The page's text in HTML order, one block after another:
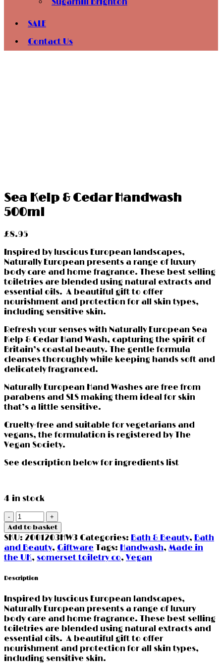
Sugarhill Brighton
SALE
Contact Us
Sea Kelp & Cedar Handwash
500ml
£8.95
Inspired by luscious European landscapes,
Naturally European presents a range of luxury
body care and home fragrance. These best selling
toiletries are blended using natural extracts and
essential oils. A beautiful gift to offer
nourishment and protection for all skin types,
including sensitive skin.
Refresh your senses with Naturally European Sea
Kelp & Cedar Hand Wash, capturing the spirit of
Britain’s coastal beauty. The gentle formula
cleanses thoroughly while keeping hands soft and
delicately fragranced.
Naturally European Hand Washes are free from
parabens and SLS making them ideal for skin
that’s a little sensitive.
Cruelty-free and suitable for vegetarians and
vegans, the formulation is registered by The
Vegan Society.
See description below for ingredients list
4 in stock
Sea
Kelp
&
Cedar
Handwash
quantity
Add to basket
SKU: 2001203HW3 Categories: Bath & Beauty, Bath
and Beauty, Giftware Tags: Handwash, Made in
the UK, somerset toiletry co, Vegan
Description
Inspired by luscious European landscapes,
Naturally European presents a range of luxury
body care and home fragrance. These best selling
toiletries are blended using natural extracts and
essential oils. A beautiful gift to offer
nourishment and protection for all skin types,
including sensitive skin.